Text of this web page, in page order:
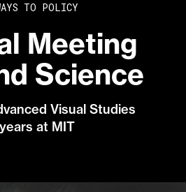
TO POLICY
Meeting
Science
Visual Studies
at MIT